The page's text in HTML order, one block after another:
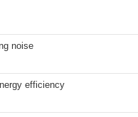
noise
efficiency